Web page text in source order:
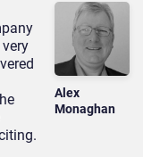
Alex
Monaghan